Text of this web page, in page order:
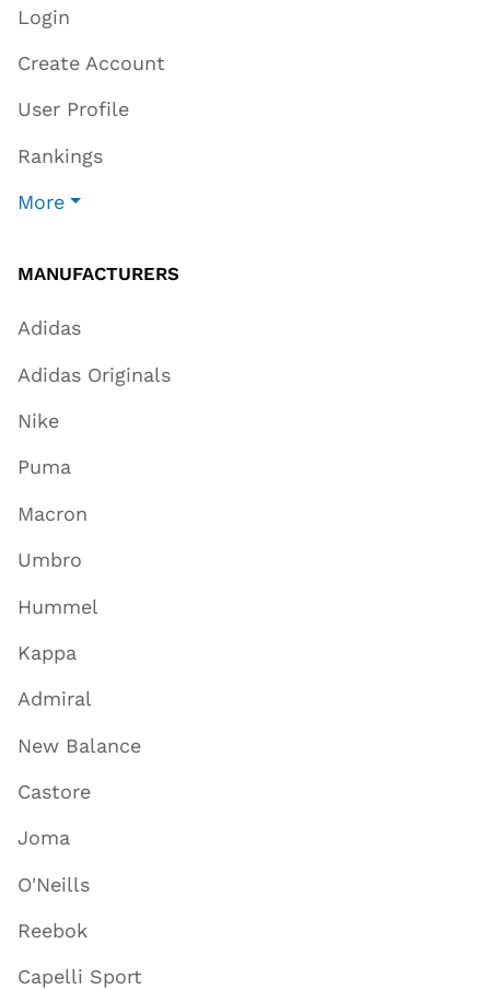
Login
Create Account
User Profile
Rankings
More
MANUFACTURERS
Adidas
Adidas Originals
Nike
Puma
Macron
Umbro
Hummel
Kappa
Admiral
New Balance
Castore
Joma
O'Neills
Reebok
Capelli Sport